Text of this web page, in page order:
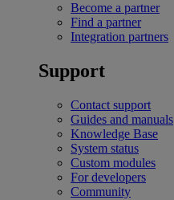
Become a partner
Find a partner
Integration partners
Support
Contact support
Guides and manuals
Knowledge Base
System status
Custom modules
For developers
Community